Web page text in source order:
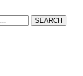
SEARCH